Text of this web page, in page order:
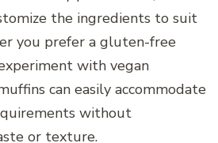
the ingredients to suit
you prefer a gluten-free
with vegan
can easily accommodate
without
or texture.